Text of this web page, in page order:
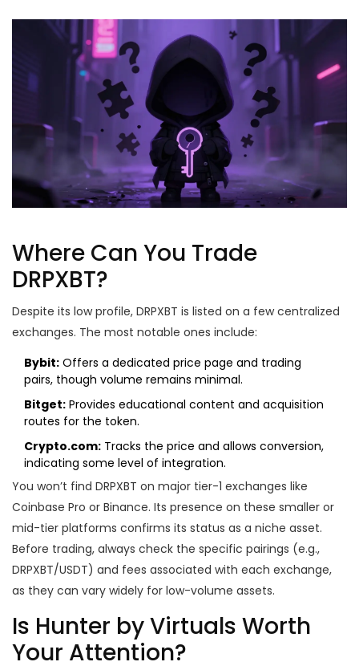
Where Can You Trade
DRPXBT?
Despite its low profile, DRPXBT is listed on a few centralized
exchanges. The most notable ones include:
Bybit: Offers a dedicated price page and trading
pairs, though volume remains minimal.
Bitget: Provides educational content and acquisition
routes for the token.
Crypto.com: Tracks the price and allows conversion,
indicating some level of integration.
You won’t find DRPXBT on major tier-1 exchanges like
Coinbase Pro or Binance. Its presence on these smaller or
mid-tier platforms confirms its status as a niche asset.
Before trading, always check the specific pairings (e.g.,
DRPXBT/USDT) and fees associated with each exchange,
as they can vary widely for low-volume assets.
Is Hunter by Virtuals Worth
Your Attention?